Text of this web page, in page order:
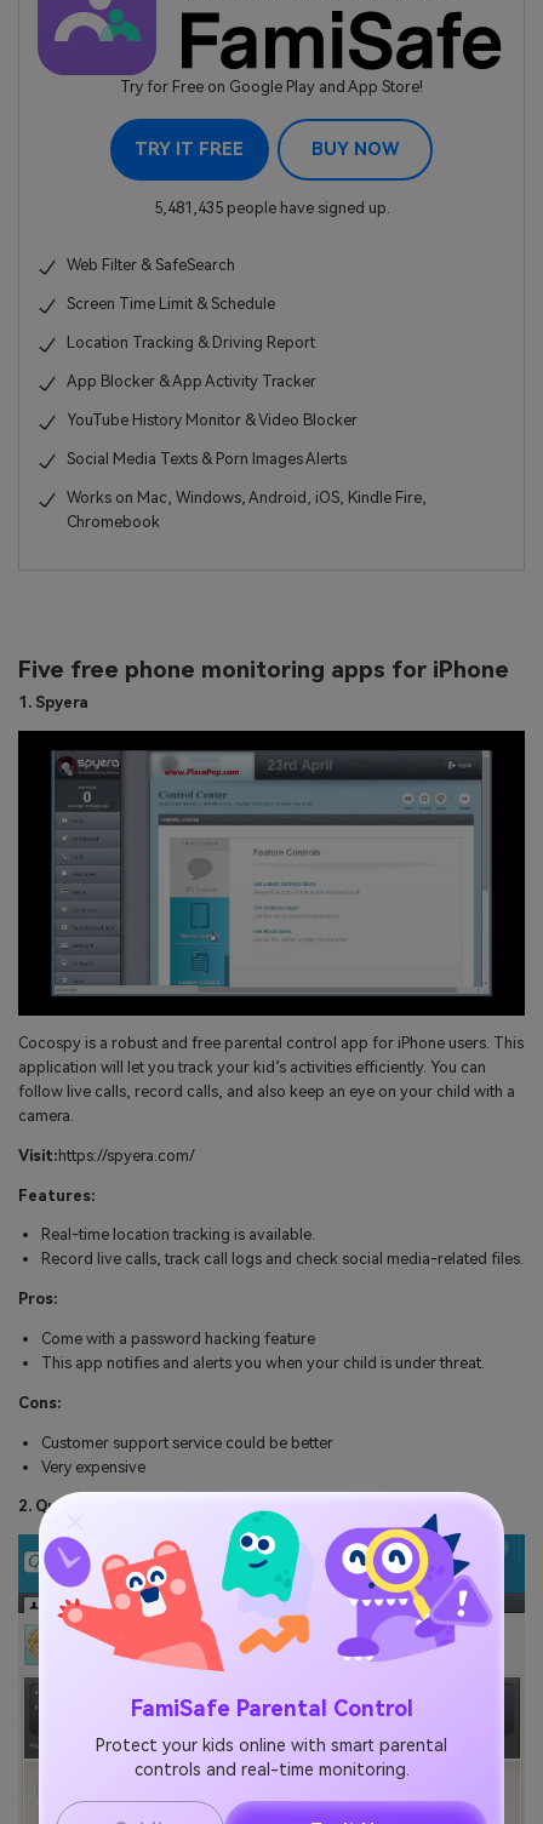
FamiSafe Parental Control
Protect your kids online with smart parental
controls and real-time monitoring.
Try for Free on Google Play and App Store!
TRY IT FREE BUY NOW
5,481,435 people have signed up.
Web Filter & SafeSearch
Screen Time Limit & Schedule
Location Tracking & Driving Report
App Blocker & App Activity Tracker
YouTube History Monitor & Video Blocker
Social Media Texts & Porn Images Alerts
Works on Mac, Windows, Android, iOS, Kindle Fire,
Chromebook
Five free phone monitoring apps for iPhone
1. Spyera
Cocospy is a robust and free parental control app for iPhone users. This
application will let you track your kid’s activities efficiently. You can
follow live calls, record calls, and also keep an eye on your child with a
camera.
Visit: https://spyera.com/
Features:
Real-time location tracking is available.
Record live calls, track call logs and check social media-related files.
Pros:
Come with a password hacking feature
This app notifies and alerts you when your child is under threat.
Cons:
Customer support service could be better
Very expensive
2. Qustodio